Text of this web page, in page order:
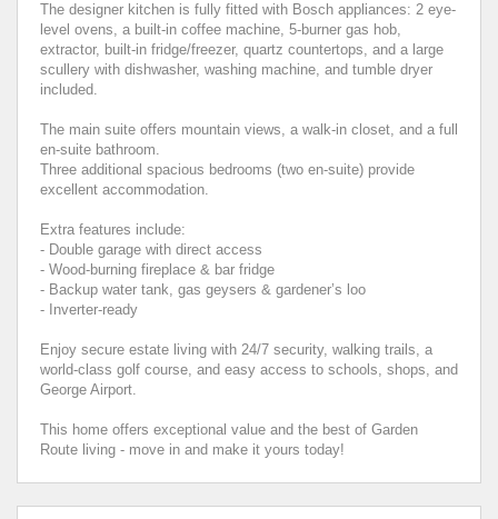
The designer kitchen is fully fitted with Bosch appliances: 2 eye-
level ovens, a built-in coffee machine, 5-burner gas hob,
extractor, built-in fridge/freezer, quartz countertops, and a large
scullery with dishwasher, washing machine, and tumble dryer
included.
The main suite offers mountain views, a walk-in closet, and a full
en-suite bathroom.
Three additional spacious bedrooms (two en-suite) provide
excellent accommodation.
Extra features include:
- Double garage with direct access
- Wood-burning fireplace & bar fridge
- Backup water tank, gas geysers & gardener’s loo
- Inverter-ready
Enjoy secure estate living with 24/7 security, walking trails, a
world-class golf course, and easy access to schools, shops, and
George Airport.
This home offers exceptional value and the best of Garden
Route living - move in and make it yours today!